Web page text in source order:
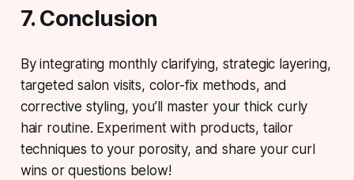
7. Conclusion
By integrating monthly clarifying, strategic layering,
targeted salon visits, color-fix methods, and
corrective styling, you’ll master your thick curly
hair routine. Experiment with products, tailor
techniques to your porosity, and share your curl
wins or questions below!